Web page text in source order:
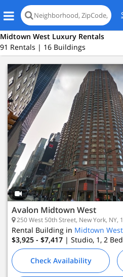
Midtown West Luxury Rentals
91 Rentals | 16 Buildings
Avalon Midtown West
250 West 50th Street, New York, NY,
Rental Building in Midtown West
$3,925 - $7,417 | Studio, 1, 2 Bed
Check Availability